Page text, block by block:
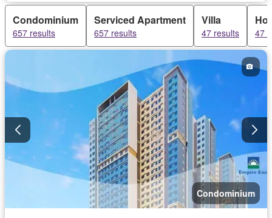
Partly furnished
Condominium
657 results
Serviced Apartment
657 results
Villa
47 results 47
Condominium